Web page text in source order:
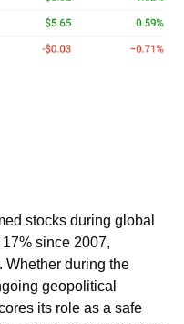
stocks during global
since 2007,
Whether during the
geopolitical
its role as a safe